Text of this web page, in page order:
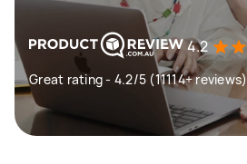
4.2
Great rating - 4.2/5 (11114+ reviews)